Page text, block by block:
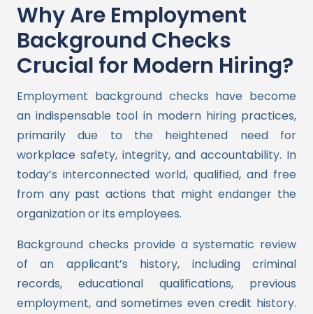
Why Are Employment
Background Checks
Crucial for Modern Hiring?
Employment background checks have become
an indispensable tool in modern hiring practices,
primarily due to the heightened need for
workplace safety, integrity, and accountability. In
today’s interconnected world, qualified, and free
from any past actions that might endanger the
organization or its employees.
Background checks provide a systematic review
of an applicant’s history, including criminal
records, educational qualifications, previous
employment, and sometimes even credit history.